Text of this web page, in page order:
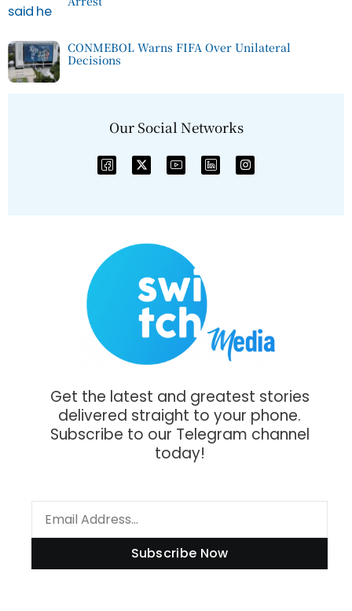
CONMEBOL Warns FIFA Over Unilateral
Decisions
Our Social Networks
Get the latest and greatest stories
delivered straight to your phone.
Subscribe to our Telegram channel
today!
Subscribe Now